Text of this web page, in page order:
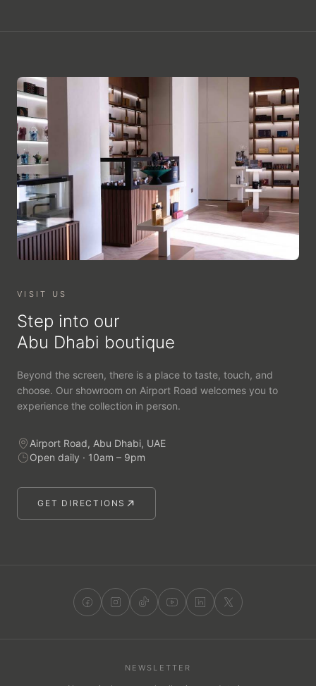
VISIT US
Step into our
Abu Dhabi boutique
Beyond the screen, there is a place to taste, touch, and
choose. Our showroom on Airport Road welcomes you to
experience the collection in person.
Airport Road, Abu Dhabi, UAE
Open daily · 10am – 9pm
GET DIRECTIONS
NEWSLETTER